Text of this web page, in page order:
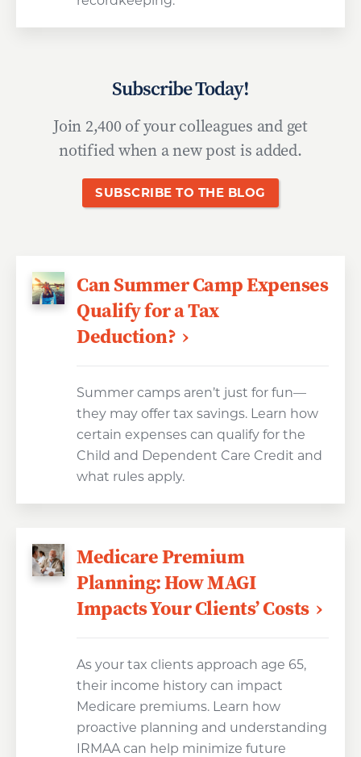
Subscribe Today!
Join 2,400 of your colleagues and get
notified when a new post is added.
SUBSCRIBE TO THE BLOG
Can Summer Camp Expenses
Qualify for a Tax
Deduction?
Summer camps aren’t just for fun—
they may offer tax savings. Learn how
certain expenses can qualify for the
Child and Dependent Care Credit and
what rules apply.
Medicare Premium
Planning: How MAGI
Impacts Your Clients’ Costs
As your tax clients approach age 65,
their income history can impact
Medicare premiums. Learn how
proactive planning and understanding
IRMAA can help minimize future